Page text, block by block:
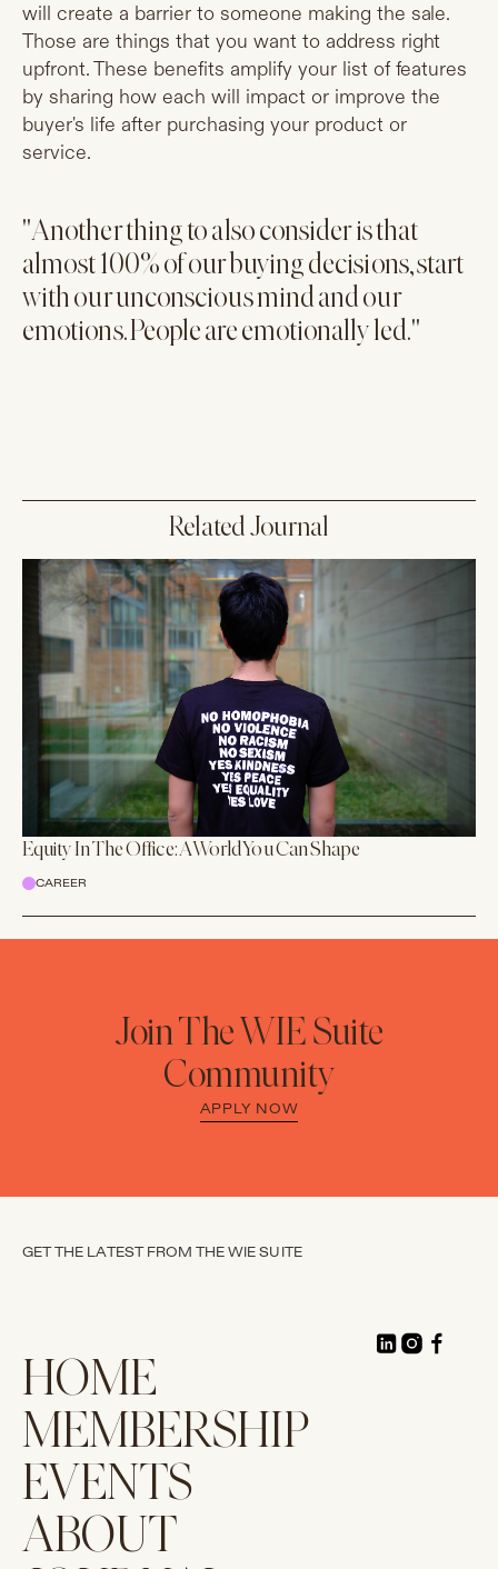
"Another thing to also consider is that
almost 100% of our buying decisions, start
with our unconscious mind and our
emotions. People are emotionally led."
will create a barrier to someone making the sale.
Those are things that you want to address right
upfront. These benefits amplify your list of features
by sharing how each will impact or improve the
buyer's life after purchasing your product or
service.
Related Journal
Equity In The Office: A World You Can Shape
CAREER
Join The WIE Suite
Community
APPLY NOW
GET THE LATEST FROM THE WIE SUITE
HOME
MEMBERSHIP
EVENTS
ABOUT